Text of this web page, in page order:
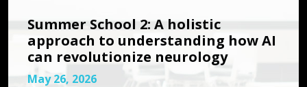
Summer School 2: A holistic
approach to understanding how AI
can revolutionize neurology
May 26, 2026